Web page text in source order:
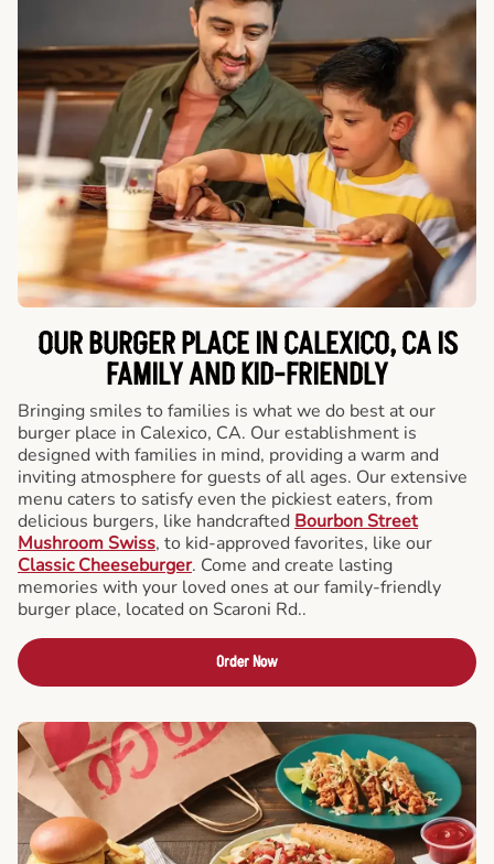
OUR BURGER PLACE IN CALEXICO, CA IS
FAMILY AND KID-FRIENDLY
Bringing smiles to families is what we do best at our
burger place in Calexico, CA. Our establishment is
designed with families in mind, providing a warm and
inviting atmosphere for guests of all ages. Our extensive
menu caters to satisfy even the pickiest eaters, from
delicious burgers, like handcrafted Bourbon Street
Mushroom Swiss, to kid-approved favorites, like our
Classic Cheeseburger. Come and create lasting
memories with your loved ones at our family-friendly
burger place, located on Scaroni Rd..
Order Now